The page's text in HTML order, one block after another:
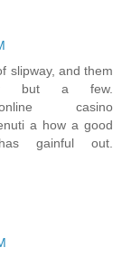
slipway, and them
but a few.
]online casino
a how a good
gainful out.